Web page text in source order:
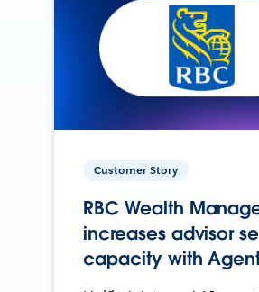
Customer Story
RBC Wealth
increases advisor
capacity with